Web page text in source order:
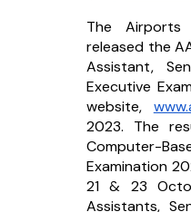
The
released the
Assistant,
Executive
website,
2023. The
Computer-
Examination
21 & 23
Assistants,